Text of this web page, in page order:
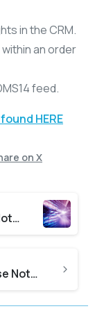
in the CRM.
an order
feed.
HERE
on X
Latest Evolution DX Release Notes
Latest Evolution DX Release Notes